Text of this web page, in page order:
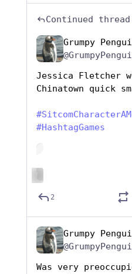
Continued thread
Grumpy
Jessica Fletcher
Chinatown quick
#
#HashtagGames
2
Grumpy
Was very